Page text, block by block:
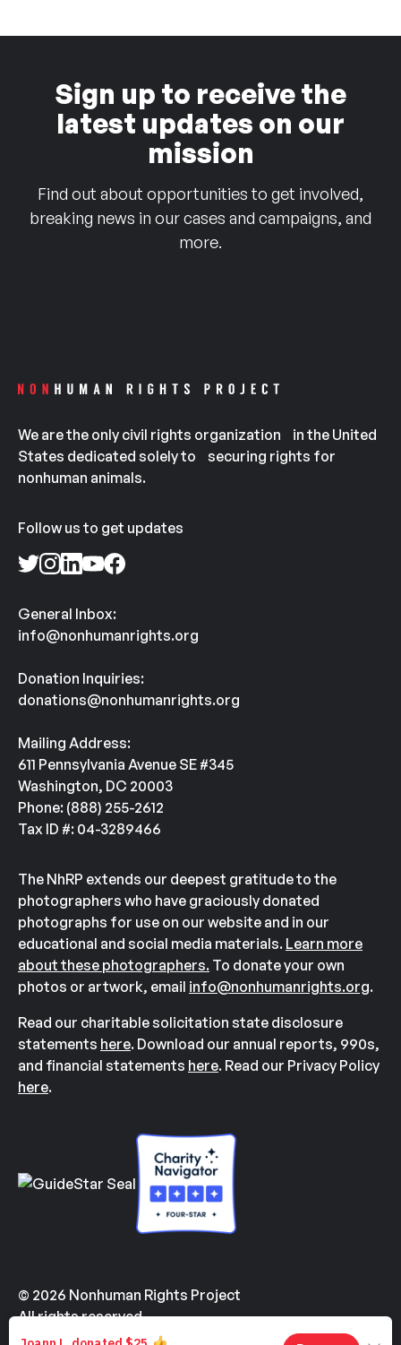
Sign up to receive the
latest updates on our
mission
Find out about opportunities to get involved,
breaking news in our cases and campaigns, and
more.
We are the only civil rights organization in the United
States dedicated solely to securing rights for
nonhuman animals.
Follow us to get updates
General Inbox:
info@nonhumanrights.org
Donation Inquiries:
donations@nonhumanrights.org
Mailing Address:
611 Pennsylvania Avenue SE #345
Washington, DC 20003
Phone: (888) 255-2612
Tax ID #: 04-3289466
The NhRP extends our deepest gratitude to the
photographers who have graciously donated
photographs for use on our website and in our
educational and social media materials. Learn more
about these photographers. To donate your own
photos or artwork, email info@nonhumanrights.org.
Read our charitable solicitation state disclosure
statements here. Download our annual reports, 990s,
and financial statements here. Read our Privacy Policy
here.
© 2026 Nonhuman Rights Project
All rights reserved.
Made with
byKindvertising Hello Tomorrow